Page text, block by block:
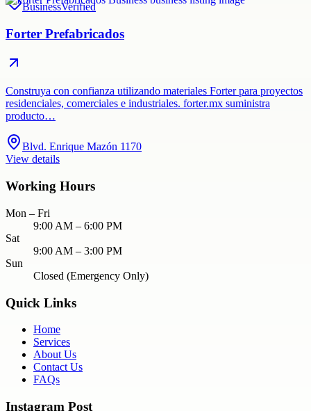
BusinessVerified
Forter Prefabricados
Construya con confianza utilizando materiales Forter para proyectos
residenciales, comerciales e industriales. forter.mx suministra
producto…
Blvd. Enrique Mazón 1170
View details
Working Hours
Mon – Fri
9:00 AM – 6:00 PM
Sat
9:00 AM – 3:00 PM
Sun
Closed (Emergency Only)
Quick Links
Home
Services
About Us
Contact Us
FAQs
Instagram Post